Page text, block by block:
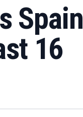
Spain
16